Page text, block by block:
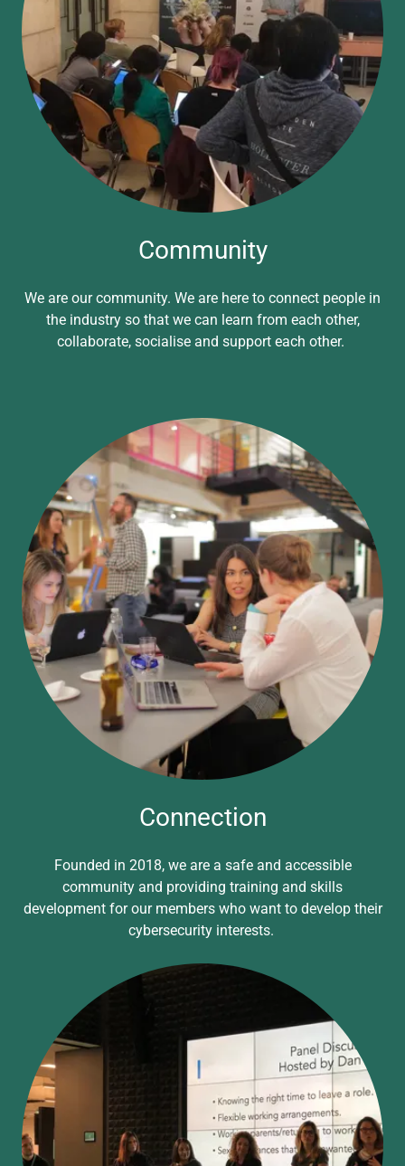
Community
We are our community. We are here to connect people in
the industry so that we can learn from each other,
collaborate, socialise and support each other.
Connection
Founded in 2018, we are a safe and accessible
community and providing training and skills
development for our members who want to develop their
cybersecurity interests.